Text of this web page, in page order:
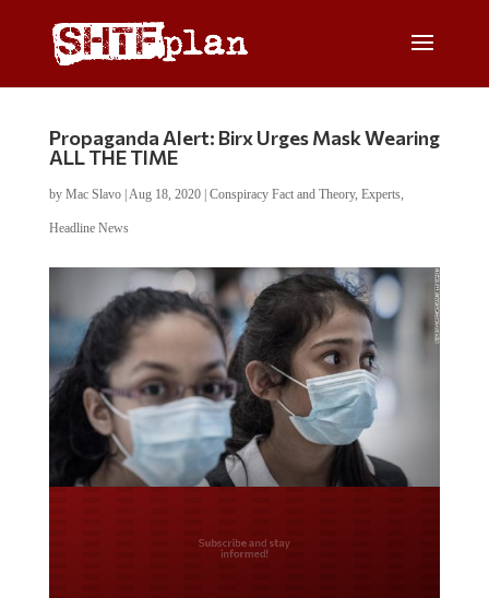
Propaganda Alert: Birx Urges Mask Wearing
ALL THE TIME
by Mac Slavo| Aug 18, 2020| Conspiracy Fact and Theory, Experts,
Headline News
Do you LOVE America?